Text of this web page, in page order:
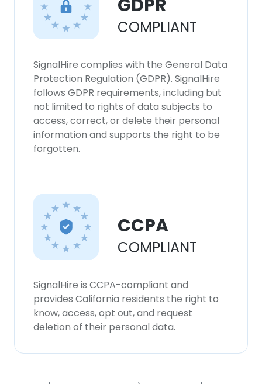
GDPR
COMPLIANT
SignalHire complies with the General Data
Protection Regulation (GDPR). SignalHire
follows GDPR requirements, including but
not limited to rights of data subjects to
access, correct, or delete their personal
information and supports the right to be
forgotten.
CCPA
COMPLIANT
SignalHire is CCPA-compliant and
provides California residents the right to
know, access, opt out, and request
deletion of their personal data.
SHOW DETAILS